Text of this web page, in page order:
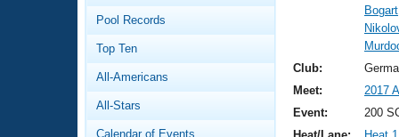
Video Stroke Analysis
Club Finder
Results And Rankings
About Us
What Is Masters Swimming?
Pool Records
Top Ten
All-Americans
All-Stars
Calendar of Events
Club:
Meet:
2017
Event:
200